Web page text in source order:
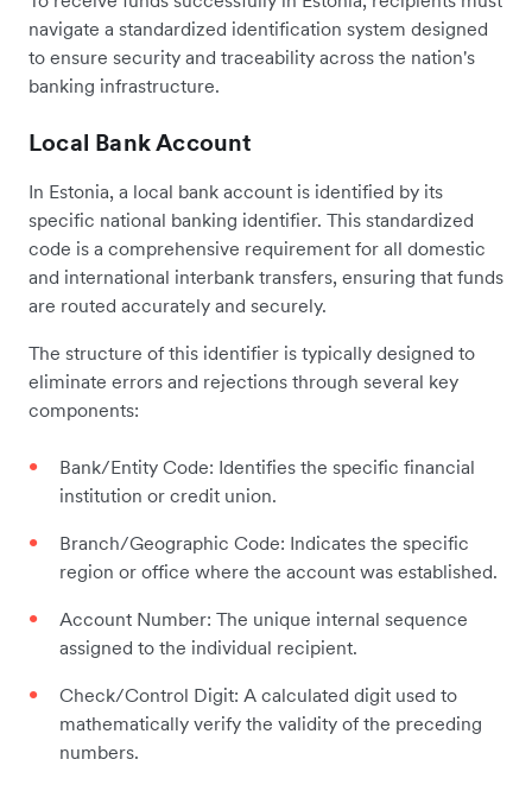
navigate a standardized identification system designed
to ensure security and traceability across the nation's
banking infrastructure.
Local Bank Account
In Estonia, a local bank account is identified by its
specific national banking identifier. This standardized
code is a comprehensive requirement for all domestic
and international interbank transfers, ensuring that funds
are routed accurately and securely.
The structure of this identifier is typically designed to
eliminate errors and rejections through several key
components:
Bank/Entity Code: Identifies the specific financial
institution or credit union.
Branch/Geographic Code: Indicates the specific
region or office where the account was established.
Account Number: The unique internal sequence
assigned to the individual recipient.
Check/Control Digit: A calculated digit used to
mathematically verify the validity of the preceding
numbers.